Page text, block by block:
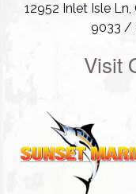
12952 Inlet Isle
9033 /
Visit